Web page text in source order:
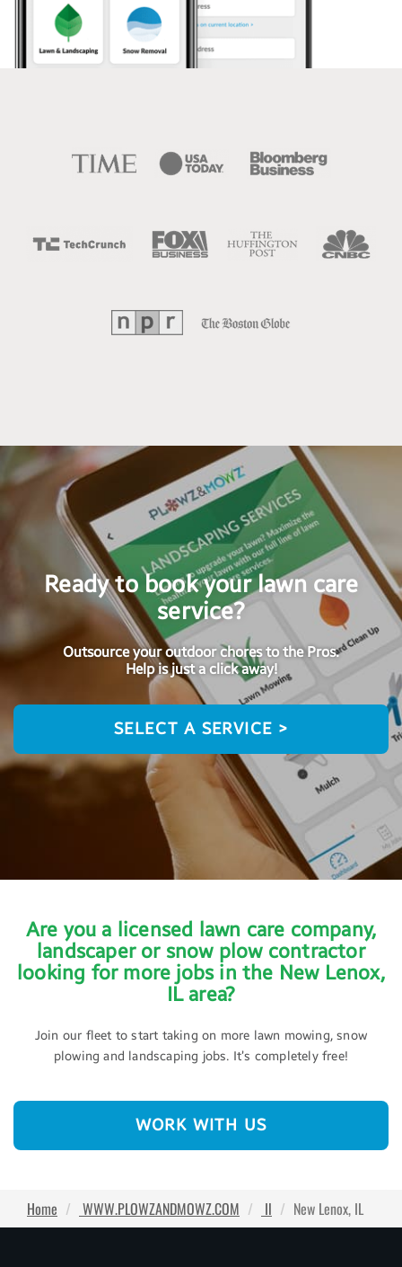
Ready to book your lawn care
service?
Outsource your outdoor chores to the Pros.
Help is just a click away!
SELECT A SERVICE >
Are you a licensed lawn care company,
landscaper or snow plow contractor
looking for more jobs in the New Lenox,
IL area?
Join our fleet to start taking on more lawn mowing, snow
plowing and landscaping jobs. It’s completely free!
WORK WITH US
Home WWW.PLOWZANDMOWZ.COM Il New Lenox, IL